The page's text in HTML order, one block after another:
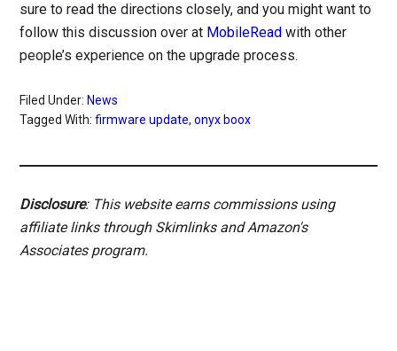
sure to read the directions closely, and you might want to
follow this discussion over at MobileRead with other
people’s experience on the upgrade process.
Filed Under: News
Tagged With:firmware update,onyx boox
Disclosure: This website earns commissions using
affiliate links through Skimlinks and Amazon's
Associates program.